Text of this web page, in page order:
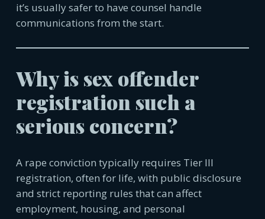
it’s usually safer to have counsel handle
communications from the start.
Why is sex offender
registration such a
serious concern?
A rape conviction typically requires Tier III
registration, often for life, with public disclosure
and strict reporting rules that can affect
employment, housing, and personal